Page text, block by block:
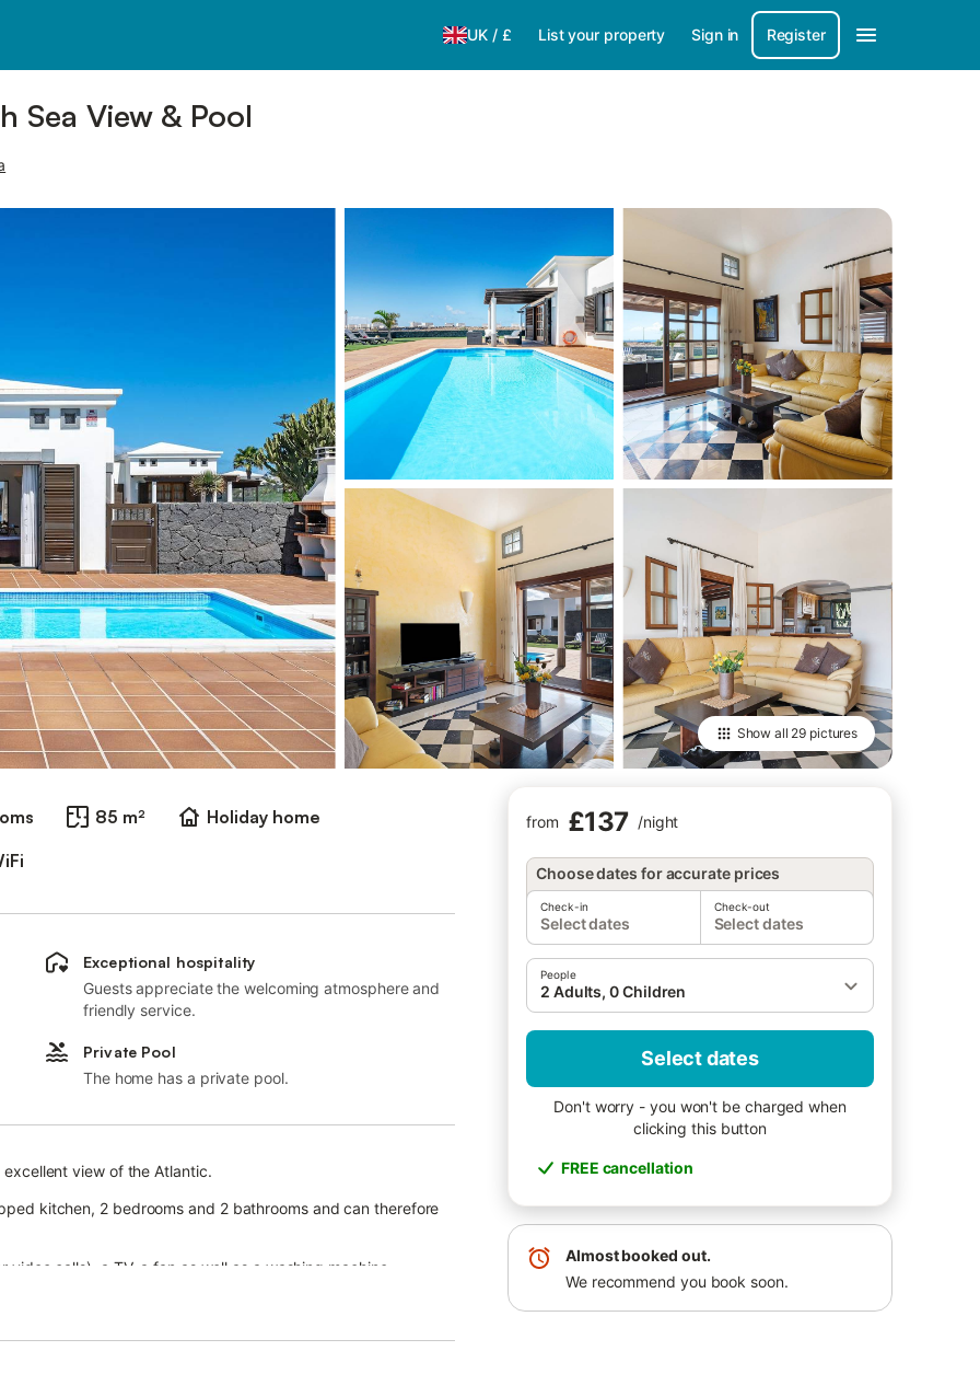
UK / £ List your property Sign in Register
Sea View & Pool
Show all 29 pictures
85 m²
Holiday home
from £137 /night
Choose dates for accurate prices
Check-in
Select dates
Check-out
Select dates
People
2 Adults, 0 Children
Select dates
Don't worry - you won't be charged when
clicking this button
FREE cancellation
Almost booked out.
We recommend you book soon.
Exceptional hospitality
Guests appreciate the welcoming atmosphere and
friendly service.
Private Pool
The home has a private pool.
excellent view of the Atlantic.
kitchen, 2 bedrooms and 2 bathrooms and can therefore
calls), a TV, a fan as well as a washing machine.
(which can be heated for free from November to May), a